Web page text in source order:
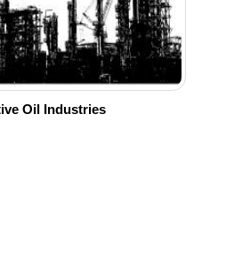
Oil Industries